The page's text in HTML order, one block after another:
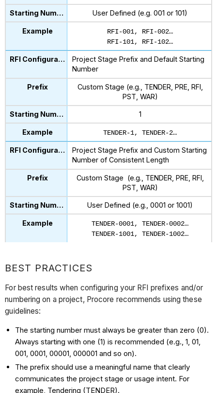
User Defined (e.g. 001 or 101)
RFI-001, RFI-002…
RFI-101, RFI-102…
Project Stage Prefix and Default Starting
Number
Custom Stage (e.g., TENDER, PRE, RFI,
PST, WAR)
1
TENDER-1, TENDER-2…
Project Stage Prefix and Custom Starting
Number of Consistent Length
Custom Stage (e.g., TENDER, PRE, RFI,
PST, WAR)
User Defined (e.g., 0001 or 1001)
TENDER-0001, TENDER-0002…
TENDER-1001, TENDER-1002…
BEST PRACTICES
For best results when configuring your RFI prefixes and/or
numbering on a project, Procore recommends using these
guidelines:
The starting number must always be greater than zero (0).
Always starting with one (1) is recommended (e.g., 1, 01,
001, 0001, 00001, 000001 and so on).
The prefix should use a meaningful name that clearly
communicates the project stage or usage intent. For
example, Tendering (TENDER).